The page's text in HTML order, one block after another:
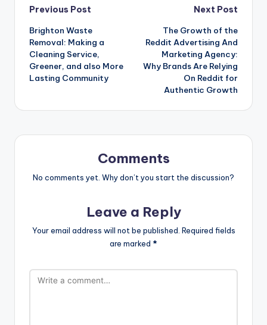
Post
navigation
Previous Post
Brighton Waste
Removal: Making a
Cleaning Service,
Greener, and also More
Lasting Community
Next Post
The Growth of the
Reddit Advertising And
Marketing Agency:
Why Brands Are Relying
On Reddit for
Authentic Growth
Comments
No comments yet. Why don’t you start the discussion?
Leave a Reply
Your email address will not be published. Required fields
are marked *